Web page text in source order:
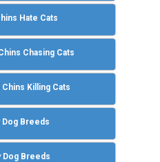
Hate Cats
Chasing Cats
Killing Cats
Dog Breeds
Dog Breeds